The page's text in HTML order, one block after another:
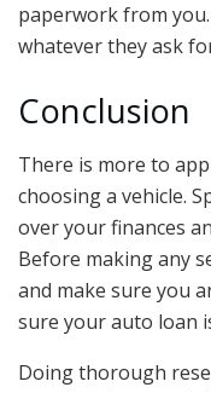
paperwork from
whatever they ask
Conclusion
There is more to
choosing a vehicle.
over your finances
Before making any
and make sure you
sure your auto loan
Doing thorough